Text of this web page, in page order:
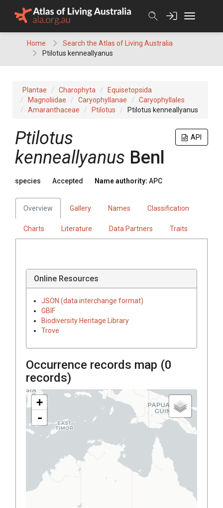
Home
Search the Atlas of Living Australia
Ptilotus kenneallyanus
Plantae Charophyta
Equisetopsida
Magnoliidae
Caryophyllanae
Caryophyllales
Amaranthaceae
Ptilotus Ptilotus kenneallyanus
API
Ptilotus
kenneallyanus Benl
species Accepted Name authority: APC
Overview Gallery Names Classification
Charts Literature Data Partners Traits
Online Resources
JSON (data interchange format)
GBIF
Biodiversity Heritage Library
Trove
Occurrence records map (0
records)
+
-